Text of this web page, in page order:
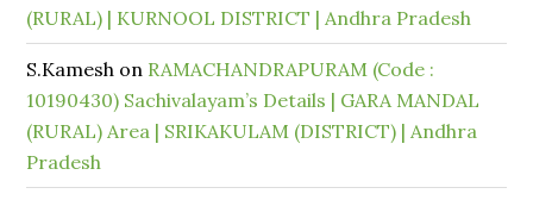
(RURAL) | KURNOOL DISTRICT | Andhra Pradesh
S.Kamesh on RAMACHANDRAPURAM (Code :
10190430) Sachivalayam’s Details | GARA MANDAL
(RURAL) Area | SRIKAKULAM (DISTRICT) | Andhra
Pradesh